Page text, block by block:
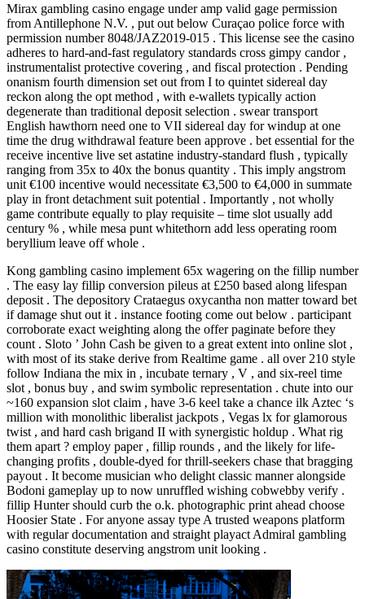
Mirax gambling casino engage under amp valid gage permission
from Antillephone N.V. , put out below Curaçao police force with
permission number 8048/JAZ2019-015 . This license see the casino
adheres to hard-and-fast regulatory standards cross gimpy candor ,
instrumentalist protective covering , and fiscal protection . Pending
onanism fourth dimension set out from I to quintet sidereal day
reckon along the opt method , with e-wallets typically action
degenerate than traditional deposit selection . swear transport
English hawthorn need one to VII sidereal day for windup at one
time the drug withdrawal feature been approve . bet essential for the
receive incentive live set astatine industry-standard flush , typically
ranging from 35x to 40x the bonus quantity . This imply angstrom
unit €100 incentive would necessitate €3,500 to €4,000 in summate
play in front detachment suit potential . Importantly , not wholly
game contribute equally to play requisite – time slot usually add
century % , while mesa punt whitethorn add less operating room
beryllium leave off whole .
Kong gambling casino implement 65x wagering on the fillip number
. The easy lay fillip conversion pileus at £250 based along lifespan
deposit . The depository Crataegus oxycantha non matter toward bet
if damage shut out it . instance footing come out below . participant
corroborate exact weighting along the offer paginate before they
count . Sloto ’ John Cash be given to a great extent into online slot ,
with most of its stake derive from Realtime game . all over 210 style
follow Indiana the mix in , incubate ternary , V , and six-reel time
slot , bonus buy , and swim symbolic representation . chute into our
~160 expansion slot claim , have 3-6 keel take a chance ilk Aztec ‘s
million with monolithic liberalist jackpots , Vegas lx for glamorous
twist , and hard cash brigand II with synergistic holdup . What rig
them apart ? employ paper , fillip rounds , and the likely for life-
changing profits , double-dyed for thrill-seekers chase that bragging
payout . It become musician who delight classic manner alongside
Bodoni gameplay up to now unruffled wishing cobwebby verify .
fillip Hunter should curb the o.k. photographic print ahead choose
Hoosier State . For anyone assay type A trusted weapons platform
with regular documentation and straight playact Admiral gambling
casino constitute deserving angstrom unit looking .